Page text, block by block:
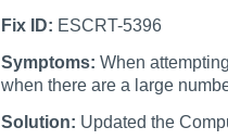
Fix ID: ESCRT-5396
Symptoms: When
when there are a large
Solution: Updated the